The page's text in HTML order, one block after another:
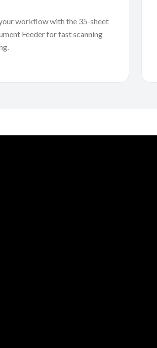
workflow with the 35-sheet
Feeder for fast scanning